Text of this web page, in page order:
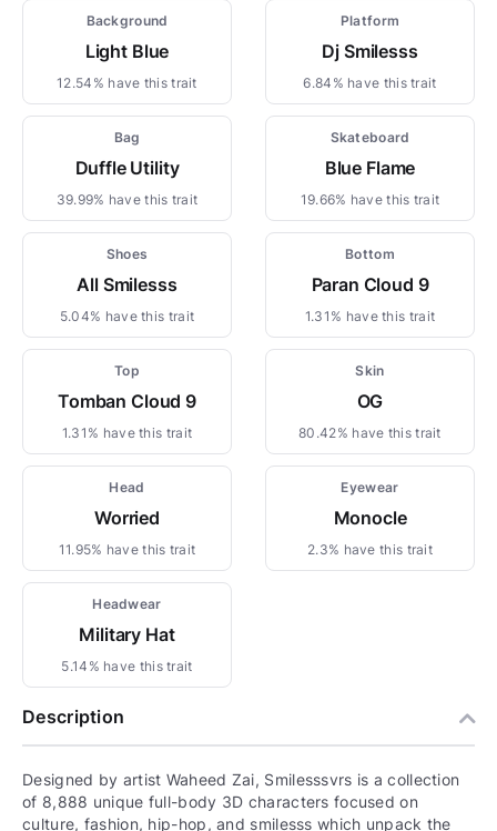
Background
Light Blue
12.54% have this trait
Platform
Dj Smilesss
6.84% have this trait
Bag
Duffle Utility
39.99% have this trait
Skateboard
Blue Flame
19.66% have this trait
Shoes
All Smilesss
5.04% have this trait
Bottom
Paran Cloud 9
1.31% have this trait
Top
Tomban Cloud 9
1.31% have this trait
Skin
OG
80.42% have this trait
Head
Worried
11.95% have this trait
Eyewear
Monocle
2.3% have this trait
Headwear
Military Hat
5.14% have this trait
Description
Designed by artist Waheed Zai, Smilesssvrs is a collection
of 8,888 unique full-body 3D characters focused on
culture, fashion, hip-hop, and smilesss which unpack the